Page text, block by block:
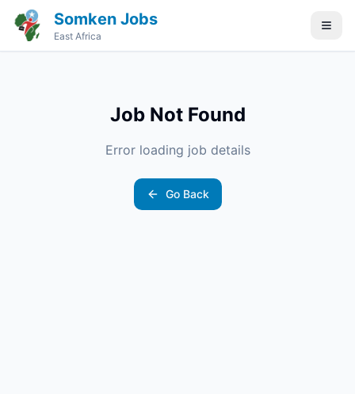
Somken Jobs
East Africa
Job Not Found
Error loading job details
Go Back